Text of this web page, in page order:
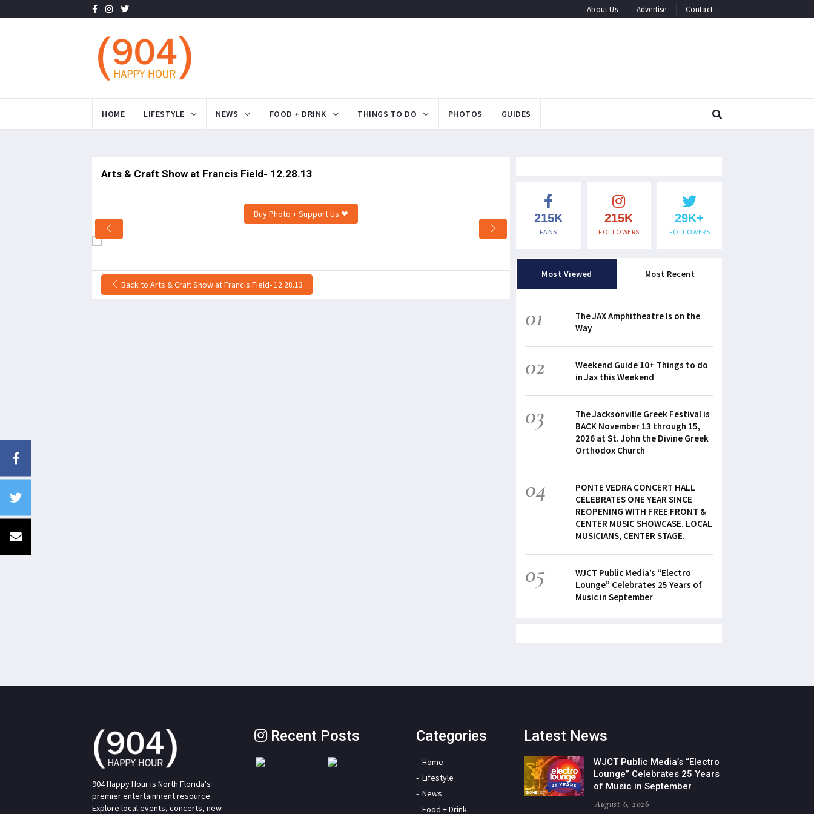
About Us Advertise Contact
HOME LIFESTYLE NEWS FOOD + DRINK THINGS TO DO PHOTOS GUIDES
Arts & Craft Show at Francis Field- 12.28.13
Buy Photo + Support Us ❤
Back to Arts & Craft Show at Francis Field- 12.28.13
215K
FANS
215K
FOLLOWERS
29K+
FOLLOWERS
Most Viewed Most Recent
01
The JAX Amphitheatre Is on the
Way
02
Weekend Guide 10+ Things to do
in Jax this Weekend
03
The Jacksonville Greek Festival is
BACK November 13 through 15,
2026 at St. John the Divine Greek
Orthodox Church
04
PONTE VEDRA CONCERT HALL
CELEBRATES ONE YEAR SINCE
REOPENING WITH FREE FRONT &
CENTER MUSIC SHOWCASE. LOCAL
MUSICIANS, CENTER STAGE.
05
WJCT Public Media’s “Electro
Lounge” Celebrates 25 Years of
Music in September
904 Happy Hour is North Florida's
premier entertainment resource.
Explore local events, concerts, new
Recent Posts Categories
Home
Lifestyle
News
Food + Drink
Latest News
WJCT Public Media’s “Electro
Lounge” Celebrates 25 Years
of Music in September
August 6, 2026